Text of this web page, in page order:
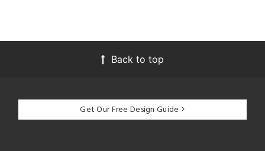
Back to top
Get Our Free Design Guide